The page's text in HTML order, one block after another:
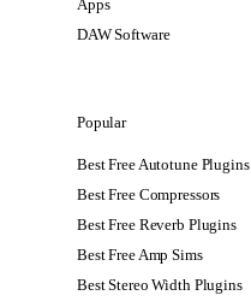
Apps
DAW Software
Popular
Best Free Autotune Plugins
Best Free Compressors
Best Free Reverb Plugins
Best Free Amp Sims
Best Stereo Width Plugins